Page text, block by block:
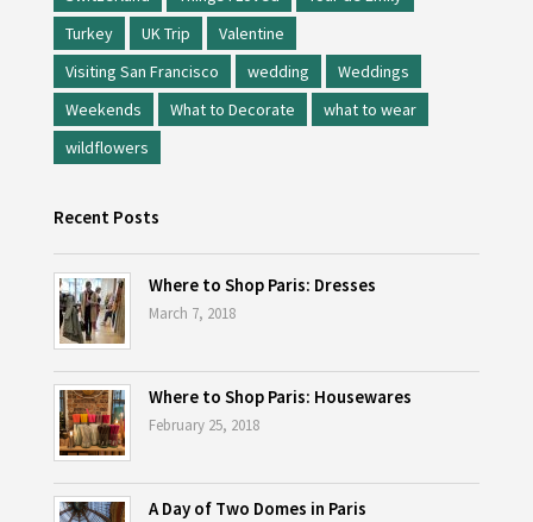
Turkey
UK Trip
Valentine
Visiting San Francisco
wedding
Weddings
Weekends
What to Decorate
what to wear
wildflowers
Recent Posts
Where to Shop Paris: Dresses
March 7, 2018
Where to Shop Paris: Housewares
February 25, 2018
A Day of Two Domes in Paris